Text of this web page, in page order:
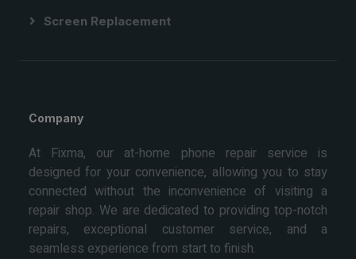
Screen Replacement
Company
At Fixma, our at-home phone repair service is
designed for your convenience, allowing you to stay
connected without the inconvenience of visiting a
repair shop. We are dedicated to providing top-notch
repairs, exceptional customer service, and a
seamless experience from start to finish.